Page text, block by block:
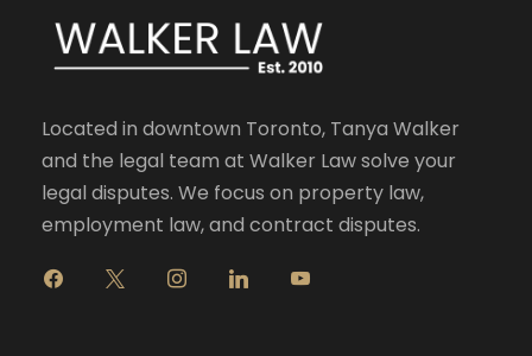
Located in downtown Toronto, Tanya Walker
and the legal team at Walker Law solve your
legal disputes. We focus on property law,
employment law, and contract disputes.